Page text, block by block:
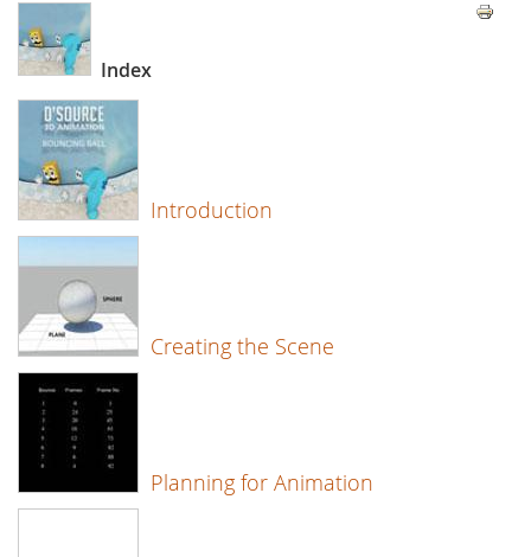
Index
Introduction
Creating the Scene
Planning for Animation